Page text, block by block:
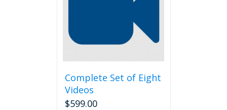
Complete Set of Eight
Videos
$599.00